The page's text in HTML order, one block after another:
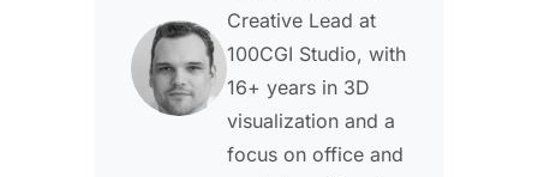
Creative Lead at
100CGI Studio, with
16+ years in 3D
visualization and a
focus on office and